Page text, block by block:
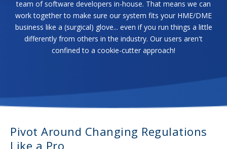
team of software developers in-house. That means we can
work together to make sure our system fits your HME/DME
business like a (surgical) glove... even if you run things a little
differently from others in the industry. Our users aren't
confined to a cookie-cutter approach!
Pivot Around Changing Regulations
Like a Pro